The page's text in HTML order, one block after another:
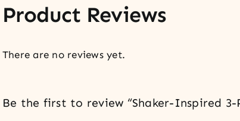
Product Reviews
There are no reviews yet.
Be the first to review “Shaker-Inspired